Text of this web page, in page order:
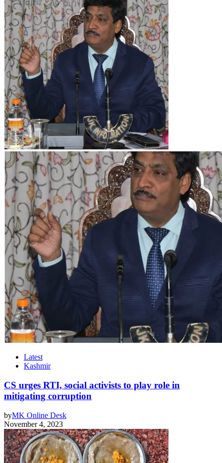
Latest
Kashmir
CS urges RTI, social activists to play role in
mitigating corruption
byMK Online Desk
November 4, 2023